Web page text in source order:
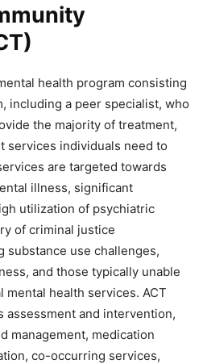
health program consisting
including a peer specialist, who
the majority of treatment,
services individuals need to
are targeted towards
illness, significant
utilization of psychiatric
of criminal justice
substance use challenges,
and those typically unable
health services. ACT
and intervention,
management, medication
co-occurring services,